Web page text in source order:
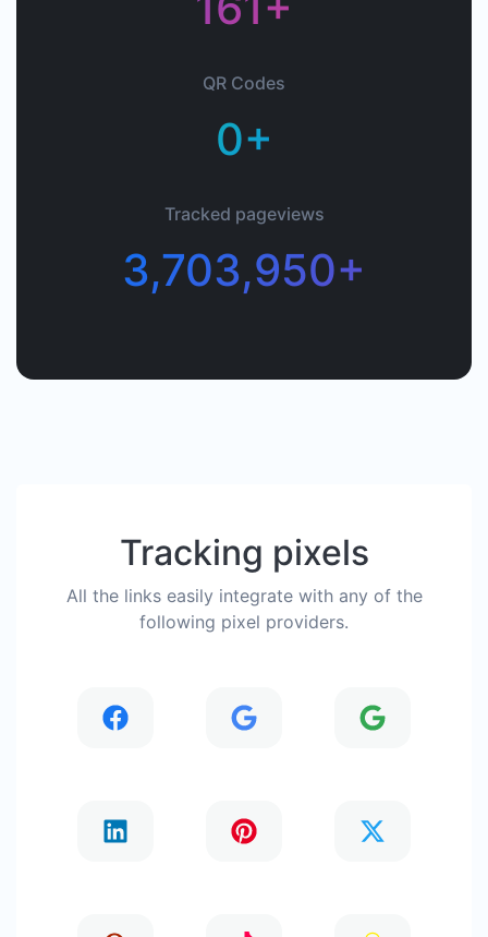
QR Codes
0+
Tracked pageviews
3,703,950+
Tracking pixels
All the links easily integrate with any of the
following pixel providers.